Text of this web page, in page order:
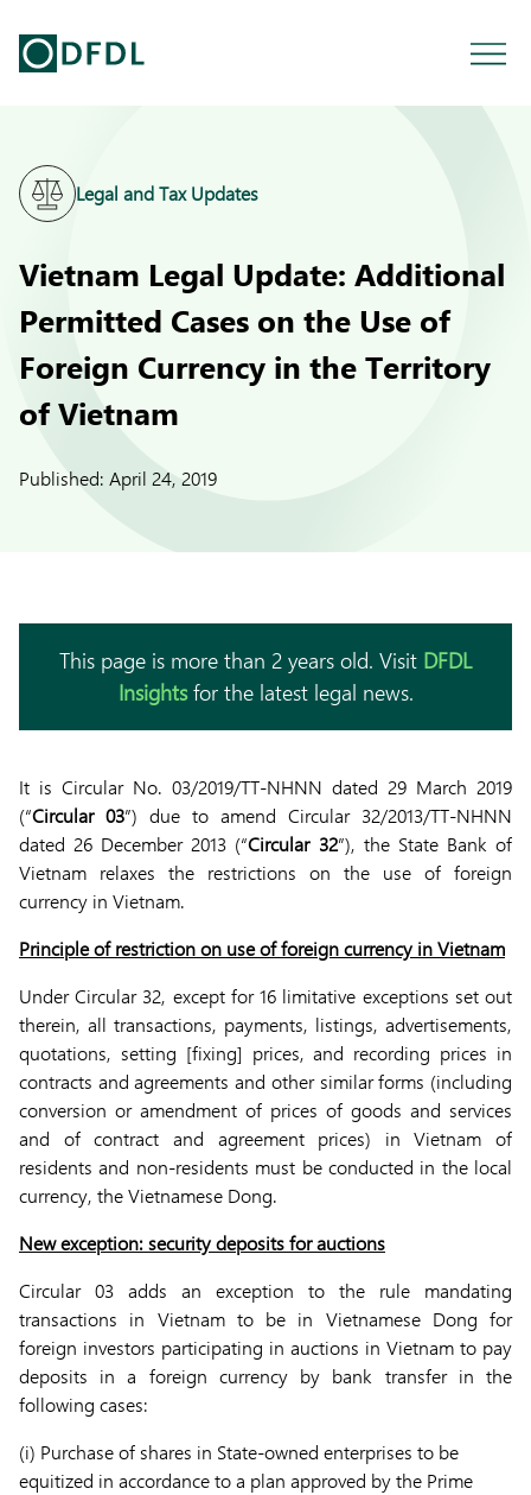
Legal and Tax Updates
Vietnam Legal Update: Additional
Permitted Cases on the Use of
Foreign Currency in the Territory
of Vietnam
Published: April 24, 2019
This page is more than 2 years old. Visit DFDL
Insightsfor the latest legal news.
It is Circular No. 03/2019/TT-NHNN dated 29 March 2019
(“Circular 03”) due to amend Circular 32/2013/TT-NHNN
dated 26 December 2013 (“Circular 32”), the State Bank of
Vietnam relaxes the restrictions on the use of foreign
currency in Vietnam.
Principle of restriction on use of foreign currency in Vietnam
Under Circular 32, except for 16 limitative exceptions set out
therein, all transactions, payments, listings, advertisements,
quotations, setting [fixing] prices, and recording prices in
contracts and agreements and other similar forms (including
conversion or amendment of prices of goods and services
and of contract and agreement prices) in Vietnam of
residents and non-residents must be conducted in the local
currency, the Vietnamese Dong.
New exception: security deposits for auctions
Circular 03 adds an exception to the rule mandating
transactions in Vietnam to be in Vietnamese Dong for
foreign investors participating in auctions in Vietnam to pay
deposits in a foreign currency by bank transfer in the
following cases:
(i) Purchase of shares in State-owned enterprises to be
equitized in accordance to a plan approved by the Prime